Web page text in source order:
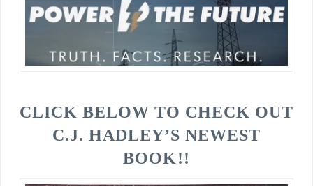
CLICK BELOW TO CHECK OUT
C.J. HADLEY’S NEWEST
BOOK!!